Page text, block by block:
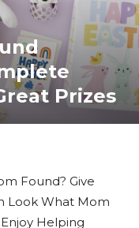
Prizes
Found? Give
Look What Mom
Helping